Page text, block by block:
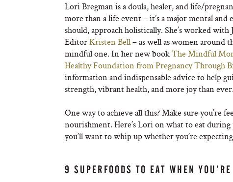
Lori Bregman is a doula, healer, and life/
more than a life event – it’s a major mental
should, approach holistically. She’s worked
EditorKristen Bell– as well as women around
mindful one. In her new bookThe Mindful
Healthy Foundation from Pregnancy Through
information and indispensable advice to help
strength, vibrant health, and more joy than ever.
One way to achieve all this? Make sure you’re
nourishment. Here’s Lori on what to eat
you’ll want to whip up whether you’re
9 SUPERFOODS TO EAT WHEN